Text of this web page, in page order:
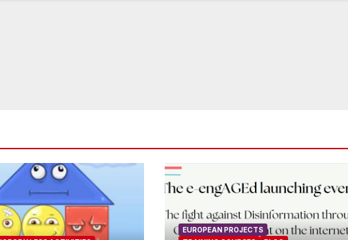
EUROPEAN PROJECTS